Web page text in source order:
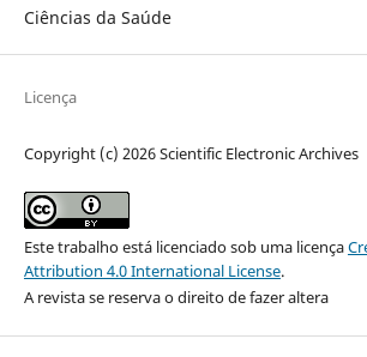
Ciências da Saúde
Licença
Copyright (c) 2026 Scientific Electronic Archives
Este trabalho está licenciado sob uma licença
Attribution 4.0 International License.
A revista se reserva o direito de fazer altera